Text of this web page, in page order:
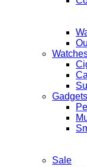
Gadgets
Sale